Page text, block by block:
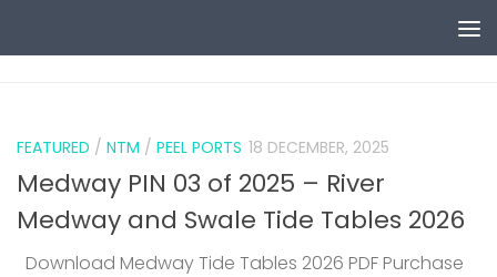
FEATURED / NTM / PEEL PORTS 18 DECEMBER, 2025
Medway PIN 03 of 2025 – River
Medway and Swale Tide Tables 2026
Download Medway Tide Tables 2026 PDF Purchase